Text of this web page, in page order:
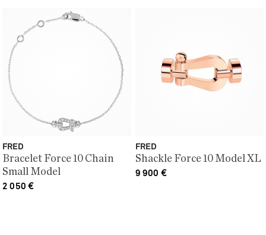
Bracelet Force 10 Chain
Small Model
FRED
2 050€
Shackle Force 10 Model XL
FRED
9 900 €